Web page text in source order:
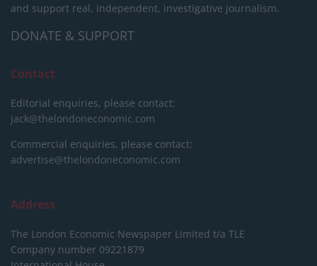
and support real, independent, investigative journalism.
DONATE & SUPPORT
Contact
Editorial enquiries, please contact:
jack@thelondoneconomic.com
Commercial enquiries, please contact:
advertise@thelondoneconomic.com
Address
The London Economic Newspaper Limited t/a TLE
Company number 09221879